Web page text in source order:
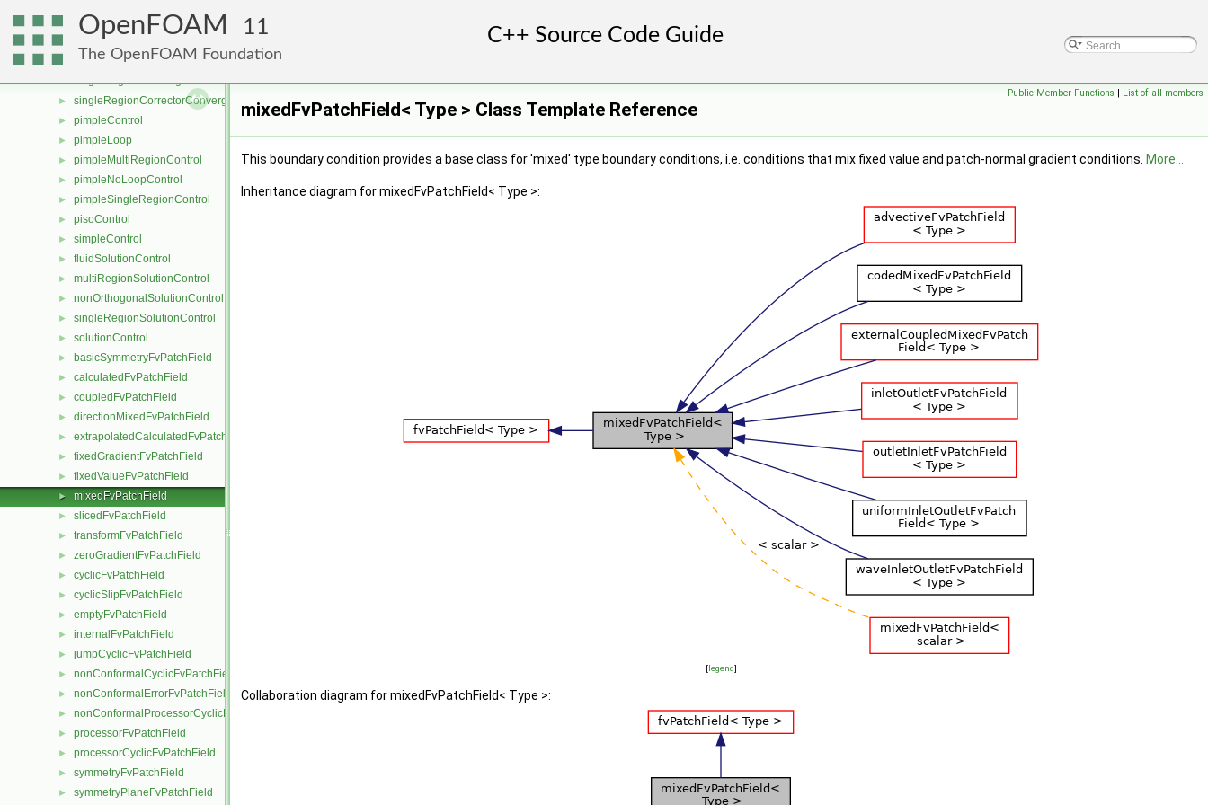
OpenFOAM 11
The OpenFOAM Foundation
pressureReference
convergenceControl
correctorConvergenceControl
► singleRegionConvergenceControl
► singleRegionCorrectorConvergenceControl
► pimpleControl
► pimpleLoop
► pimpleMultiRegionControl
► pimpleNoLoopControl
► pimpleSingleRegionControl
► pisoControl
► simpleControl
► fluidSolutionControl
► multiRegionSolutionControl
► nonOrthogonalSolutionControl
► singleRegionSolutionControl
► solutionControl
► basicSymmetryFvPatchField
► calculatedFvPatchField
► coupledFvPatchField
► directionMixedFvPatchField
► extrapolatedCalculatedFvPatchField
► fixedGradientFvPatchField
► fixedValueFvPatchField
► mixedFvPatchField
► slicedFvPatchField
► transformFvPatchField
► zeroGradientFvPatchField
► cyclicFvPatchField
► cyclicSlipFvPatchField
► emptyFvPatchField
► internalFvPatchField
► jumpCyclicFvPatchField
► nonConformalCyclicFvPatchField
► nonConformalErrorFvPatchField
► nonConformalProcessorCyclicFvPatchField
► processorFvPatchField
► processorCyclicFvPatchField
► symmetryFvPatchField
► symmetryPlaneFvPatchField
Public Member Functions | List of all members
mixedFvPatchField< Type > Class Template Reference
This boundary condition provides a base class for 'mixed' type boundary conditions, i.e. conditions that mix fixed value and patch-normal gradient conditions. More...
Inheritance diagram for mixedFvPatchField< Type >:
[legend]
Collaboration diagram for mixedFvPatchField< Type >: